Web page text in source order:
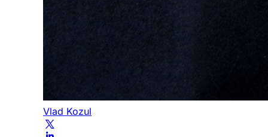
Vlad Kozul